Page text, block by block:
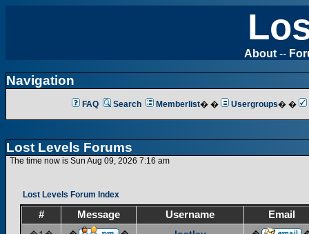
About --
Navigation
FAQ Search Memberlist� � Usergroups� �
Lost Levels Forums
The time now is Sun Aug 09, 2026 7:16 am
Lost Levels Forum Index
# Message Username
Email